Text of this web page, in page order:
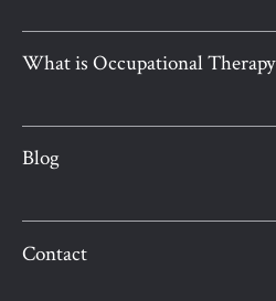
What is Occupational Therapy
Blog
Contact